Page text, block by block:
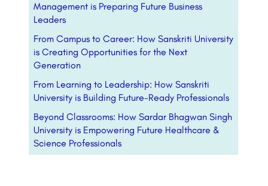
Management is Preparing Future Business
Leaders
From Campus to Career: How Sanskriti University
is Creating Opportunities for the Next
Generation
From Learning to Leadership: How Sanskriti
University is Building Future-Ready Professionals
Beyond Classrooms: How Sardar Bhagwan Singh
University is Empowering Future Healthcare &
Science Professionals